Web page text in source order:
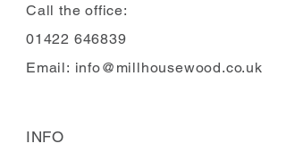
Call the office:
01422 646839
Email: info@millhousewood.co.uk
INFO